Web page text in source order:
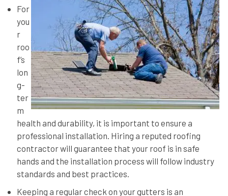
For
you
r
roo
f’s
lon
g-
ter
m
health and durability, it is important to ensure a
professional installation. Hiring a reputed roofing
contractor will guarantee that your roof is in safe
hands and the installation process will follow industry
standards and best practices.
Keeping a regular check on your gutters is an